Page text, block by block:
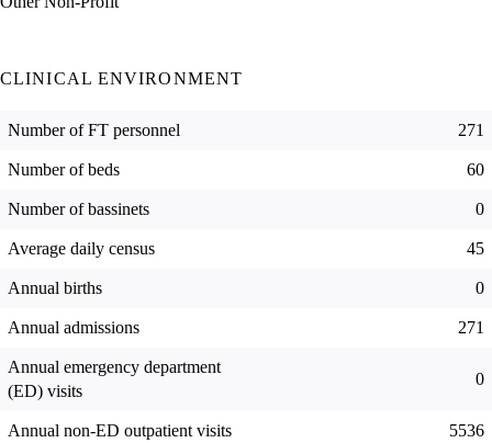
CLINICAL ENVIRONMENT
Number of FT personnel 271
Number of beds 60
Number of bassinets 0
Average daily census 45
Annual births 0
Annual admissions 271
Annual emergency department
(ED) visits
0
Annual non-ED outpatient visits 5536